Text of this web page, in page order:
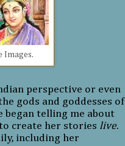
Images.
perspective or even
gods and goddesses of
began telling me about
create her stories live.
including her